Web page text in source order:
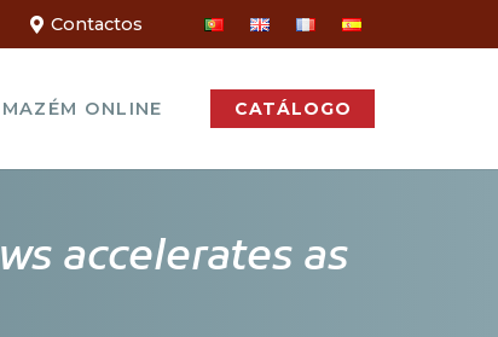
Contactos
ONLINE CATÁLOGO
accelerates as